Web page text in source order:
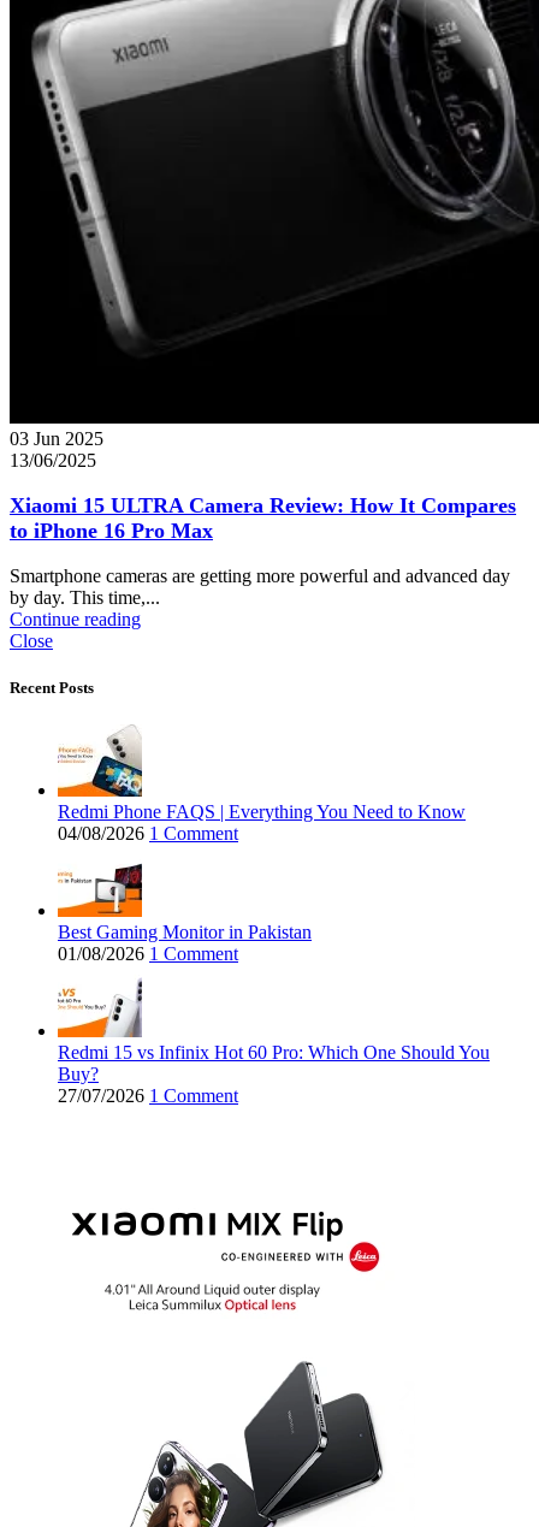
03 Jun 2025
13/06/2025
Xiaomi 15 ULTRA Camera Review: How It Compares
to iPhone 16 Pro Max
Smartphone cameras are getting more powerful and advanced day
by day. This time,...
Continue reading
Close
Recent Posts
Redmi Phone FAQS | Everything You Need to Know
04/08/2026 1 Comment
Best Gaming Monitor in Pakistan
01/08/2026 1 Comment
Redmi 15 vs Infinix Hot 60 Pro: Which One Should You
Buy?
27/07/2026 1 Comment